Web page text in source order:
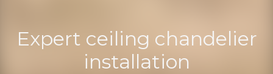
Expert ceiling chandelier
installation